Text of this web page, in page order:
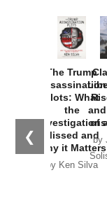
❮
The Trump
Assassination
Plots: What
the
Investigations
Missed and
Why it Matters
by Ken Silva
of
by